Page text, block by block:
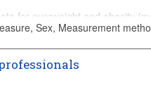
for detailed country-
for overweight and obesity
Sex, Measurement